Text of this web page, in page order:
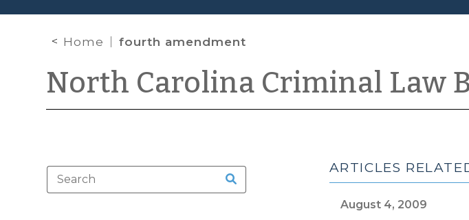
Home fourth amendment
North Carolina Criminal Law
ARTICLES
August 4, 2009